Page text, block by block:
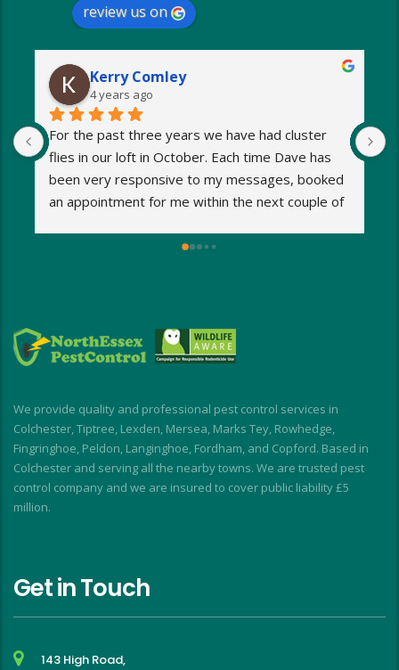
review us on
Kerry Comley
4 years ago
For the past three years we have had cluster
flies in our loft in October. Each time Dave has
been very responsive to my messages, booked
an appointment for me within the next couple of
Very reasonable fees too. I’d definitely
We provide quality and professional pest control services in
Colchester, Tiptree, Lexden, Mersea, Marks Tey, Rowhedge,
Fingringhoe, Peldon, Langinghoe, Fordham, and Copford. Based in
Colchester and serving all the nearby towns. We are trusted pest
control company and we are insured to cover public liability £5
million.
Get in Touch
143 High Road,